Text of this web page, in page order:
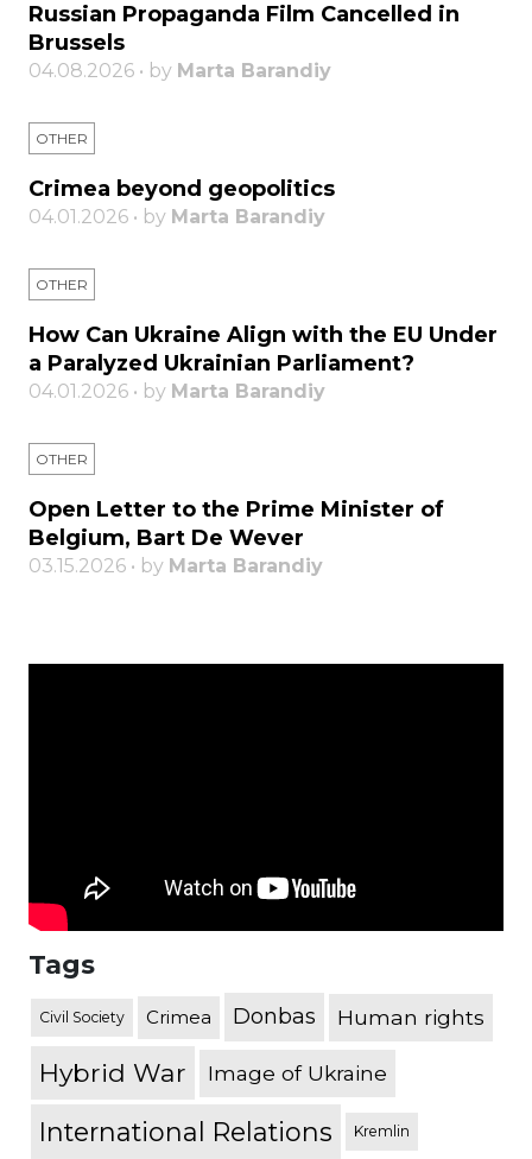
Russian Propaganda Film Cancelled in
Brussels
04.08.2026 • by Marta Barandiy
OTHER
Crimea beyond geopolitics
04.01.2026 • by Marta Barandiy
OTHER
How Can Ukraine Align with the EU Under
a Paralyzed Ukrainian Parliament?
04.01.2026 • by Marta Barandiy
OTHER
Open Letter to the Prime Minister of
Belgium, Bart De Wever
03.15.2026 • by Marta Barandiy
Tags
Civil Society Crimea Donbas Human rights
Hybrid War Image of Ukraine
International Relations Kremlin